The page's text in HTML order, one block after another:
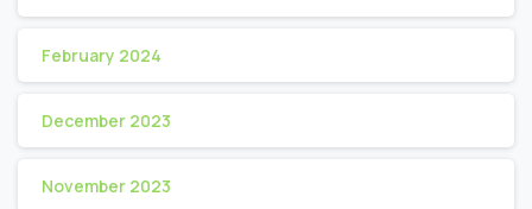
February 2024
December 2023
November 2023